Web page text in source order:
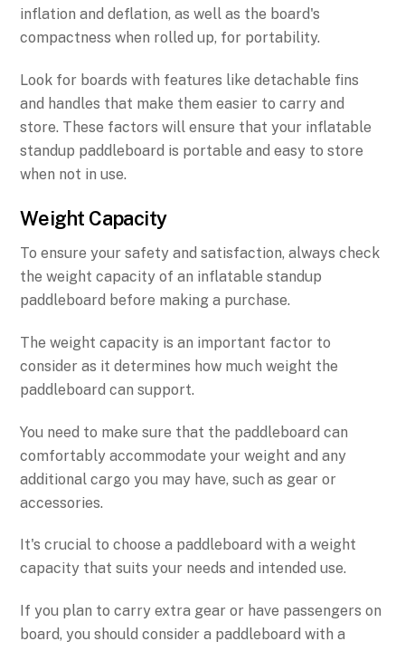
inflation and deflation, as well as the board's
compactness when rolled up, for portability.
Look for boards with features like detachable fins
and handles that make them easier to carry and
store. These factors will ensure that your inflatable
standup paddleboard is portable and easy to store
when not in use.
Weight Capacity
To ensure your safety and satisfaction, always check
the weight capacity of an inflatable standup
paddleboard before making a purchase.
The weight capacity is an important factor to
consider as it determines how much weight the
paddleboard can support.
You need to make sure that the paddleboard can
comfortably accommodate your weight and any
additional cargo you may have, such as gear or
accessories.
It's crucial to choose a paddleboard with a weight
capacity that suits your needs and intended use.
If you plan to carry extra gear or have passengers on
board, you should consider a paddleboard with a